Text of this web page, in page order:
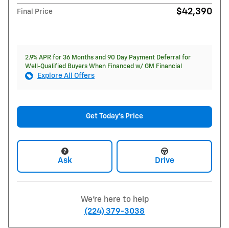
Final Price $42,390
2.9% APR for 36 Months and 90 Day Payment Deferral for
Well-Qualified Buyers When Financed w/ GM Financial
Explore All Offers
Get Today's Price
Ask Drive
We're here to help
(224) 379-3038